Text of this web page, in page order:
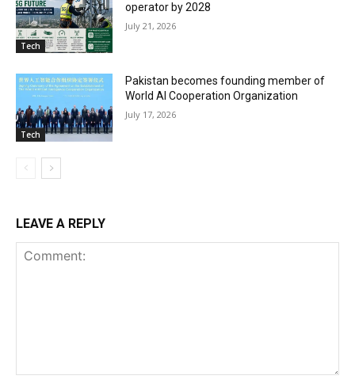
Tech
operator by 2028
July 21, 2026
Tech
Pakistan becomes founding member of
World AI Cooperation Organization
July 17, 2026
LEAVE A REPLY